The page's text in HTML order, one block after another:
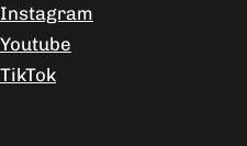
Instagram
Youtube
TikTok